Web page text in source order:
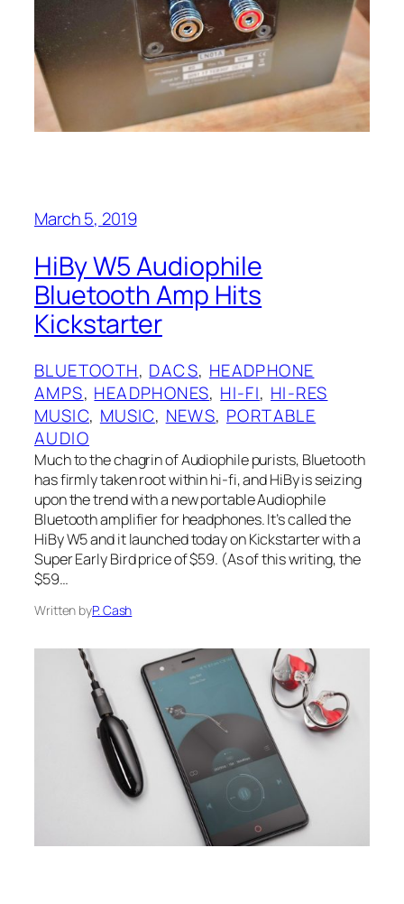
March 5, 2019
HiBy W5 Audiophile
Bluetooth Amp Hits
Kickstarter
BLUETOOTH, DACS, HEADPHONE
AMPS, HEADPHONES, HI-FI, HI-RES
MUSIC, MUSIC, NEWS, PORTABLE
AUDIO
Much to the chagrin of Audiophile purists, Bluetooth
has firmly taken root within hi-fi, and HiBy is seizing
upon the trend with a new portable Audiophile
Bluetooth amplifier for headphones. It’s called the
HiBy W5 and it launched today on Kickstarter with a
Super Early Bird price of $59. (As of this writing, the
$59…
Written byP. Cash